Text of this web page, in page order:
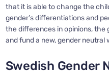
that it is able to change the
gender’s differentiations and
the differences in opinions,
and fund a new, gender neutral
Swedish Gender